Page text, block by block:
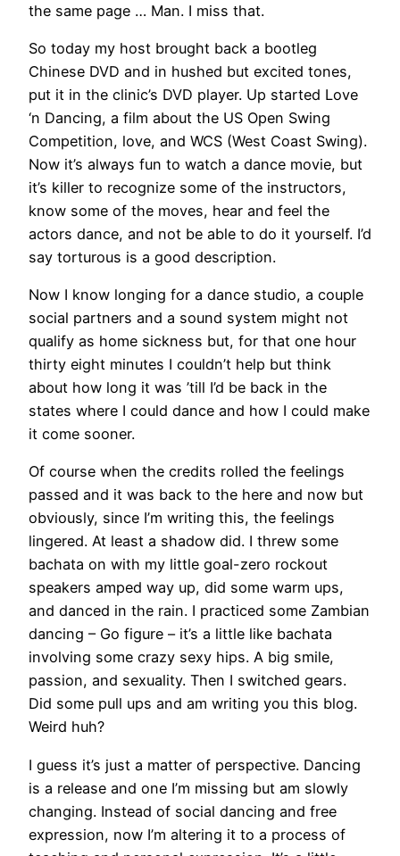
the same page … Man. I miss that.
So today my host brought back a bootleg
Chinese DVD and in hushed but excited tones,
put it in the clinic’s DVD player. Up started Love
‘n Dancing, a film about the US Open Swing
Competition, love, and WCS (West Coast Swing).
Now it’s always fun to watch a dance movie, but
it’s killer to recognize some of the instructors,
know some of the moves, hear and feel the
actors dance, and not be able to do it yourself. I’d
say torturous is a good description.
Now I know longing for a dance studio, a couple
social partners and a sound system might not
qualify as home sickness but, for that one hour
thirty eight minutes I couldn’t help but think
about how long it was ’till I’d be back in the
states where I could dance and how I could make
it come sooner.
Of course when the credits rolled the feelings
passed and it was back to the here and now but
obviously, since I’m writing this, the feelings
lingered. At least a shadow did. I threw some
bachata on with my little goal-zero rockout
speakers amped way up, did some warm ups,
and danced in the rain. I practiced some Zambian
dancing – Go figure – it’s a little like bachata
involving some crazy sexy hips. A big smile,
passion, and sexuality. Then I switched gears.
Did some pull ups and am writing you this blog.
Weird huh?
I guess it’s just a matter of perspective. Dancing
is a release and one I’m missing but am slowly
changing. Instead of social dancing and free
expression, now I’m altering it to a process of